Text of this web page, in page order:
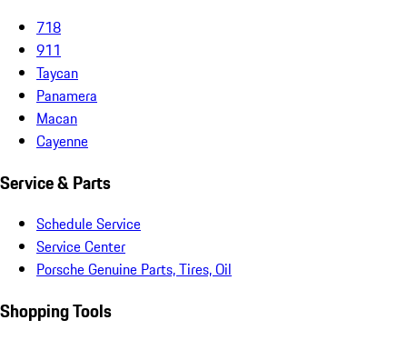
718
911
Taycan
Panamera
Macan
Cayenne
Service & Parts
Schedule Service
Service Center
Porsche Genuine Parts, Tires, Oil
Shopping Tools